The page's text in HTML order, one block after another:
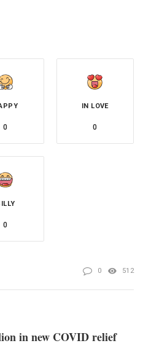
0
IN LOVE
0
0
0 512
in new COVID relief